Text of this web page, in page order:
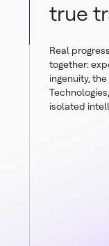
true
Real
together:
ingenuity,
isolated